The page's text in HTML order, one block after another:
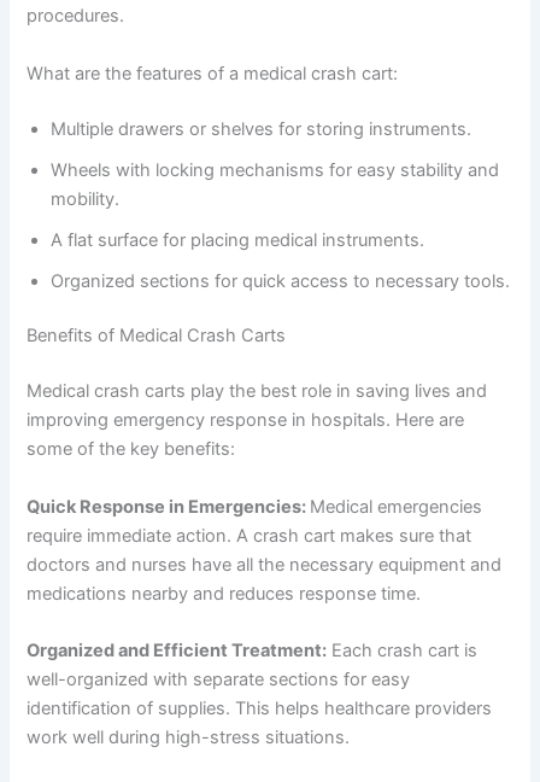
procedures.
What are the features of a medical crash cart:
Multiple drawers or shelves for storing instruments.
Wheels with locking mechanisms for easy stability and
mobility.
A flat surface for placing medical instruments.
Organized sections for quick access to necessary tools.
Benefits of Medical Crash Carts
Medical crash carts play the best role in saving lives and
improving emergency response in hospitals. Here are
some of the key benefits:
Quick Response in Emergencies: Medical emergencies
require immediate action. A crash cart makes sure that
doctors and nurses have all the necessary equipment and
medications nearby and reduces response time.
Organized and Efficient Treatment: Each crash cart is
well-organized with separate sections for easy
identification of supplies. This helps healthcare providers
work well during high-stress situations.